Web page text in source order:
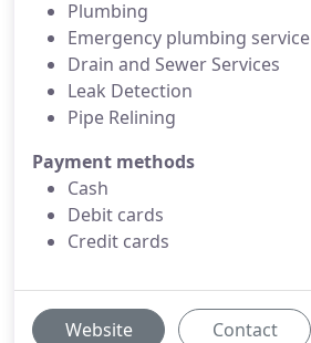
Plumbing
Emergency plumbing service
Drain and Sewer Services
Leak Detection
Pipe Relining
Payment methods
Cash
Debit cards
Credit cards
Website Contact